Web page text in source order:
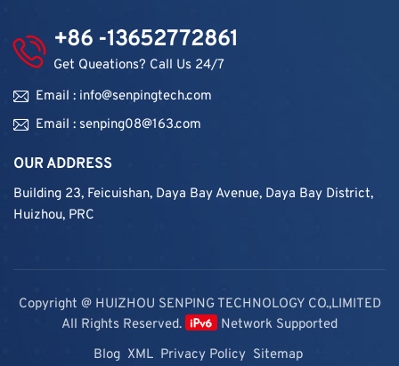
+86 -13652772861
Get Queations? Call Us 24/7
Email : info@senpingtech.com
Email : senping08@163.com
OUR ADDRESS
Building 23, Feicuishan, Daya Bay Avenue, Daya Bay District,
Huizhou, PRC
Copyright @ HUIZHOU SENPING TECHNOLOGY CO.,LIMITED
All Rights Reserved.
Network Supported
Blog XML Privacy Policy Sitemap